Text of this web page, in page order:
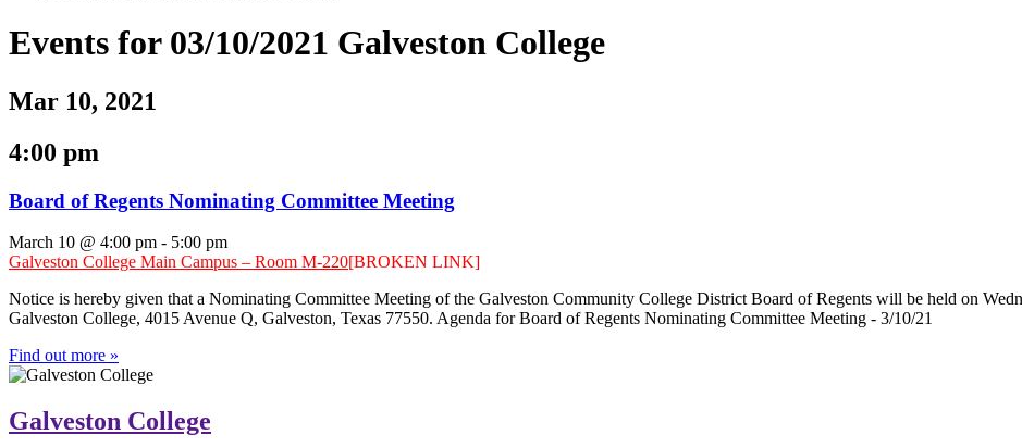
Events for 03/10/2021 Galveston College
Mar 10, 2021
4:00 pm
Board of Regents Nominating Committee Meeting
March 10 @ 4:00 pm - 5:00 pm
Galveston College Main Campus – Room M-220[BROKEN LINK]
Notice is hereby given that a Nominating Committee Meeting of the Galveston Community College District Board of Regents will be held on
Galveston College, 4015 Avenue Q, Galveston, Texas 77550. Agenda for Board of Regents Nominating Committee Meeting - 3/10/21
Find out more »
Galveston College